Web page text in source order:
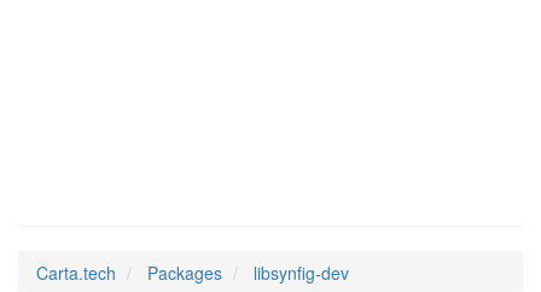
Carta.tech Packages libsynfig-dev